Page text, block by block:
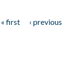
« first ‹ previous